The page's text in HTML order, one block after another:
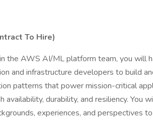
To Hire)
the AWS AI/ML platform team, you will
and infrastructure developers to build
patterns that power mission-critical
availability, durability, and resiliency. You
experiences, and perspectives